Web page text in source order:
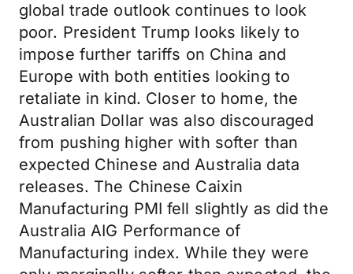
global trade outlook continues to look
poor. President Trump looks likely to
impose further tariffs on China and
Europe with both entities looking to
retaliate in kind. Closer to home, the
Australian Dollar was also discouraged
from pushing higher with softer than
expected Chinese and Australia data
releases. The Chinese Caixin
Manufacturing PMI fell slightly as did the
Australia AIG Performance of
Manufacturing index. While they were